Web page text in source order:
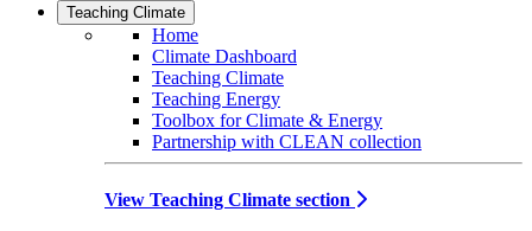
Teaching Climate
Home
Climate Dashboard
Teaching Climate
Teaching Energy
Toolbox for Climate & Energy
Partnership with CLEAN collection
View Teaching Climate section